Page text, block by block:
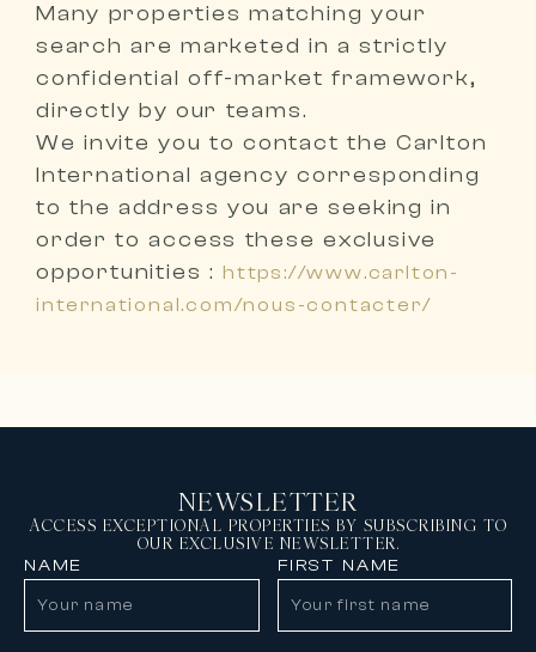
Many properties matching your
search are marketed in astrictly
confidential off-market framework,
directly by our teams.
We invite you to contact the Carlton
International agency corresponding
to the address you are seeking in
order to access these exclusive
opportunities : https://www.carlton-
international.com/nous-contacter/
NEWSLETTER
ACCESS EXCEPTIONAL PROPERTIES BY SUBSCRIBING TO
OUR EXCLUSIVE NEWSLETTER.
NAME FIRST NAME